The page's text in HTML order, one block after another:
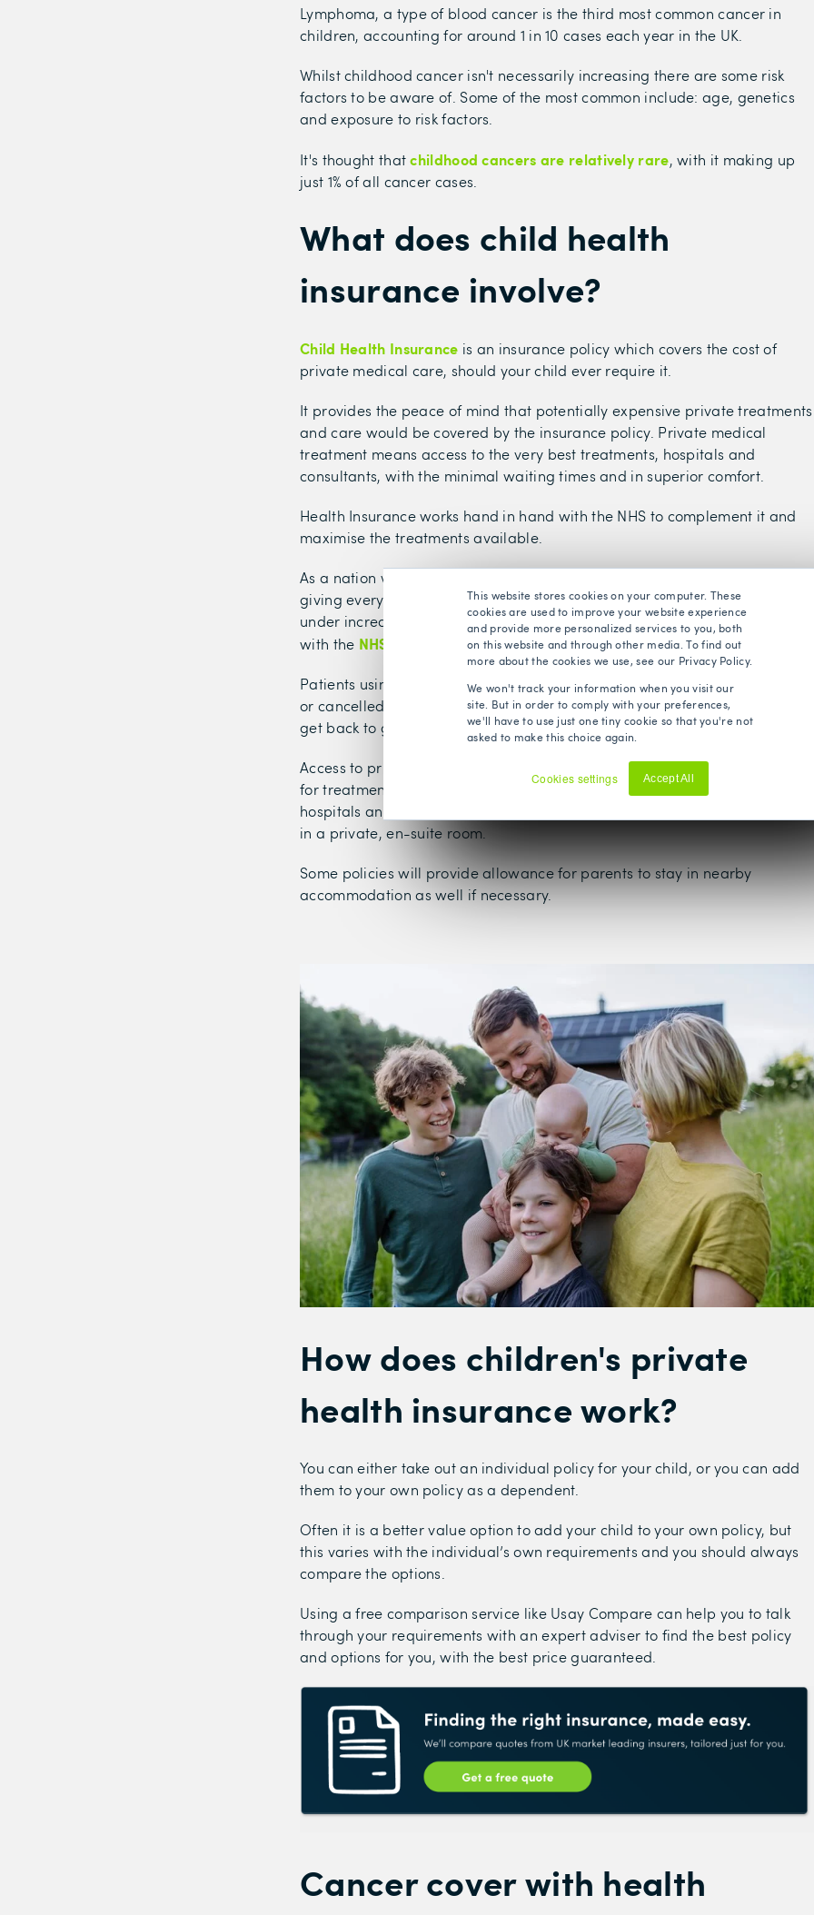
This website stores cookies on your computer. These
cookies are used to improve your website experience
and provide more personalized services to you, both
on this website and through other media. To find out
more about the cookies we use, see our Privacy Policy.
We won't track your information when you visit our
site. But in order to comply with your preferences,
we'll have to use just one tiny cookie so that you're not
asked to make this choice again.
Cookies settings Accept All
Lymphoma, a type of blood cancer is the third most common cancer in
children, accounting for around 1 in 10 cases each year in the UK.
Whilst childhood cancer isn't necessarily increasing there are some risk
factors to be aware of. Some of the most common include: age, genetics
and exposure to risk factors.
It's thought thatchildhood cancers are relatively rare, with it making up
just 1% of all cancer cases.
What does child health
insurance involve?
Child Health Insurance is an insurance policy which covers the cost of
private medical care, should your child ever require it.
It provides the peace of mind that potentially expensive private treatments
and care would be covered by the insurance policy. Private medical
treatment means access to the very best treatments, hospitals and
consultants, with the minimal waiting times and in superior comfort.
Health Insurance works hand in hand with the NHS to complement it and
maximise the treatments available.
As a nation we are lucky to benefit from a publicly funded health service,
giving everyone access to treatment at little to no cost. However, the NHS is
under increasing pressure and many people now face long waiting lists,
with the NHS waiting list currently standing at 7.3 million.
Patients using the NHS for treatments may also find battles with delayed
or cancelled treatments, causing increased stress and prolonged waits to
get back to good health.
Access to private medical care means you can avoid the long waiting lists
for treatment. Health Insurance offers your child access to a choice of
hospitals and treatment times that suit you, with overnight stays normally
in a private, en-suite room.
Some policies will provide allowance for parents to stay in nearby
accommodation as well if necessary.
How does children's private
health insurance work?
You can either take out an individual policy for your child, or you can add
them to your own policy as a dependent.
Often it is a better value option to add your child to your own policy, but
this varies with the individual’s own requirements and you should always
compare the options.
Using a free comparison service like Usay Compare can help you to talk
through your requirements with an expert adviser to find the best policy
and options for you, with the best price guaranteed.
Cancer cover with health